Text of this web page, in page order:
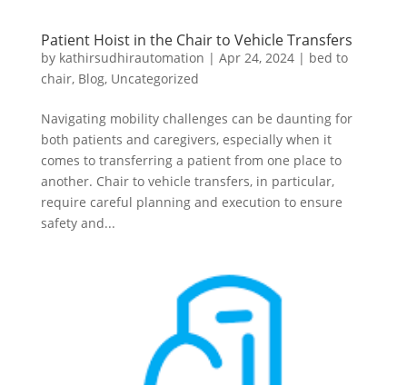
Patient Hoist in the Chair to Vehicle Transfers
by kathirsudhirautomation | Apr 24, 2024| bed to
chair, Blog, Uncategorized
Navigating mobility challenges can be daunting for
both patients and caregivers, especially when it
comes to transferring a patient from one place to
another. Chair to vehicle transfers, in particular,
require careful planning and execution to ensure
safety and...